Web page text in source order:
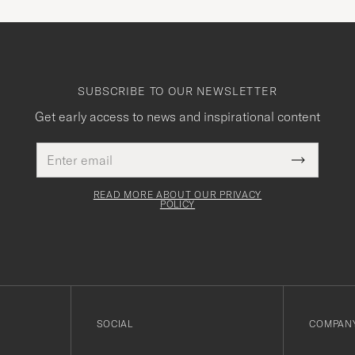
SUBSCRIBE TO OUR NEWSLETTER
Get early access to news and inspirational content
address
This
field
Submit
Newsletter
READ MORE ABOUT OUR PRIVACY
POLICY
SOCIAL